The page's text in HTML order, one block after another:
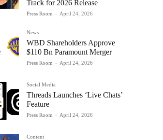
Track for 2026 Release
Press Room - April 24, 2026
News
WBD Shareholders Approve
$110 Bn Paramount Merger
Press Room - April 24, 2026
Social Media
Threads Launches ‘Live Chats’
Feature
Press Room - April 24, 2026
Content